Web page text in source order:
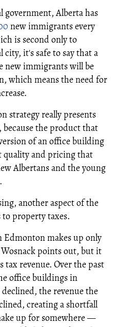
Alberta has
new immigrants every
is second only to
city, it's safe to say that a
new immigrants will be
which means the need for
strategy really presents
the product that
of an office building
and pricing that
Albertans and the young
another aspect of the
to property taxes.
Edmonton makes up only
points out, but it
tax revenue. Over the past
office buildings in
the revenue the
creating a shortfall
up for somewhere —